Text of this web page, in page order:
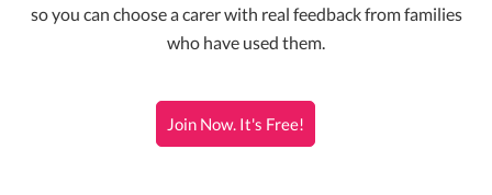
so you can choose a carer with real feedback from families
who have used them.
Join Now. It's Free!